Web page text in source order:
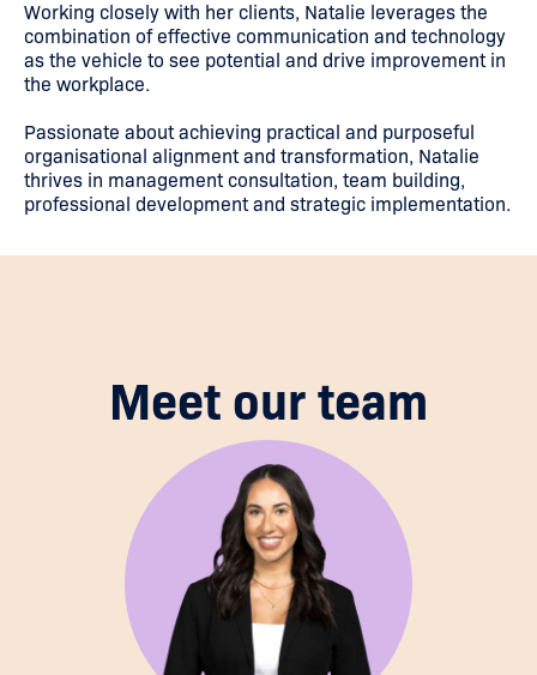
Working closely with her clients, Natalie leverages the
combination of effective communication and technology
as the vehicle to see potential and drive improvement in
the workplace.
Passionate about achieving practical and purposeful
organisational alignment and transformation, Natalie
thrives in management consultation, team building,
professional development and strategic implementation.
Meet our team